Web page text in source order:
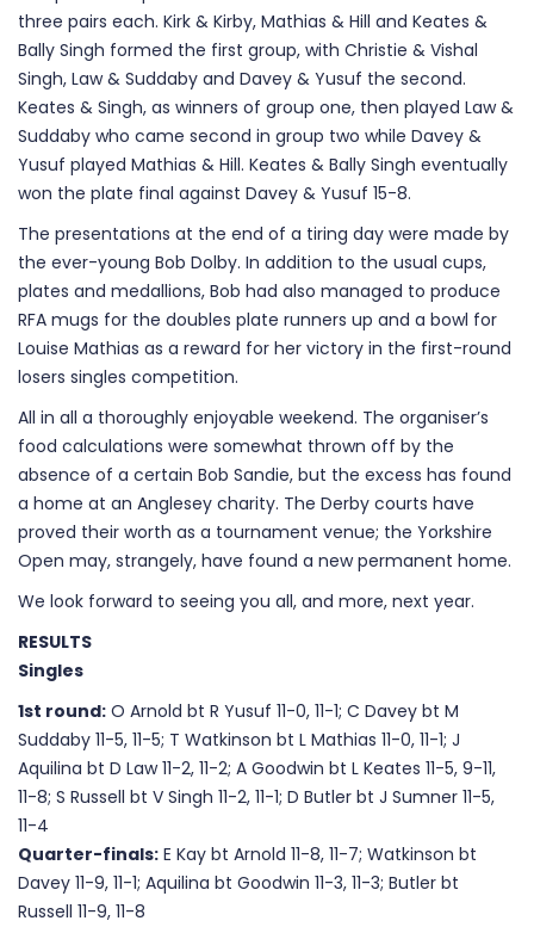
three pairs each. Kirk & Kirby, Mathias & Hill and Keates &
Bally Singh formed the first group, with Christie & Vishal
Singh, Law & Suddaby and Davey & Yusuf the second.
Keates & Singh, as winners of group one, then played Law &
Suddaby who came second in group two while Davey &
Yusuf played Mathias & Hill. Keates & Bally Singh eventually
won the plate final against Davey & Yusuf 15-8.
The presentations at the end of a tiring day were made by
the ever-young Bob Dolby. In addition to the usual cups,
plates and medallions, Bob had also managed to produce
RFA mugs for the doubles plate runners up and a bowl for
Louise Mathias as a reward for her victory in the first-round
losers singles competition.
All in all a thoroughly enjoyable weekend. The organiser’s
food calculations were somewhat thrown off by the
absence of a certain Bob Sandie, but the excess has found
a home at an Anglesey charity. The Derby courts have
proved their worth as a tournament venue; the Yorkshire
Open may, strangely, have found a new permanent home.
We look forward to seeing you all, and more, next year.
RESULTS
Singles
1st round: O Arnold bt R Yusuf 11-0, 11-1; C Davey bt M
Suddaby 11-5, 11-5; T Watkinson bt L Mathias 11-0, 11-1; J
Aquilina bt D Law 11-2, 11-2; A Goodwin bt L Keates 11-5, 9-11,
11-8; S Russell bt V Singh 11-2, 11-1; D Butler bt J Sumner 11-5,
11-4
Quarter-finals: E Kay bt Arnold 11-8, 11-7; Watkinson bt
Davey 11-9, 11-1; Aquilina bt Goodwin 11-3, 11-3; Butler bt
Russell 11-9, 11-8